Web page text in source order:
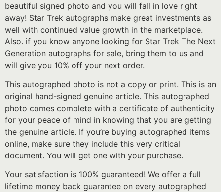
beautiful signed photo and you will fall in love right
away! Star Trek autographs make great investments as
well with continued value growth in the marketplace.
Also. if you know anyone looking for Star Trek The Next
Generation autographs for sale, bring them to us and
will give you 10% off your next order.
This autographed photo is not a copy or print. This is an
original hand-signed genuine article. This autographed
photo comes complete with a certificate of authenticity
for your peace of mind in knowing that you are getting
the genuine article. If you’re buying autographed items
online, make sure they include this very critical
document. You will get one with your purchase.
Your satisfaction is 100% guaranteed! We offer a full
lifetime money back guarantee on every autographed